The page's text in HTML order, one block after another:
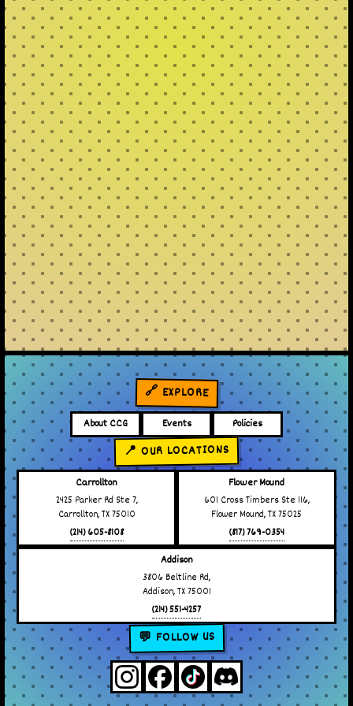
🔗 EXPLORE
About CCG Events Policies
📍 OUR LOCATIONS
Carrollton
2425 Parker Rd Ste 7,
Carrollton, TX 75010
(214) 605-8108
Flower Mound
601 Cross Timbers Ste 116,
Flower Mound, TX 75025
(817) 769-0354
Addison
3806 Beltline Rd,
Addison, TX 75001
(214) 551-4257
💬 FOLLOW US